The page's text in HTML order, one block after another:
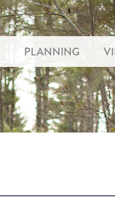
PLANNING